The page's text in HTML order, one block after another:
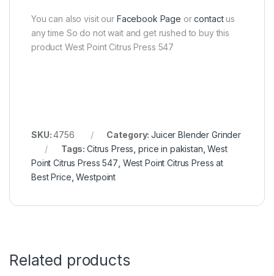
You can also visit our Facebook Page orcontactus
any time So do not wait and get rushed to buy this
product West Point Citrus Press 547
SKU:4756 Category:Juicer Blender Grinder
Tags:Citrus Press ,price in pakistan ,West
Point Citrus Press 547 West Point Citrus Press at
Best Price ,Westpoint
Related products